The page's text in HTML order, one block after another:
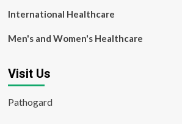
International Healthcare
Men's and Women's Healthcare
Visit Us
Pathogard